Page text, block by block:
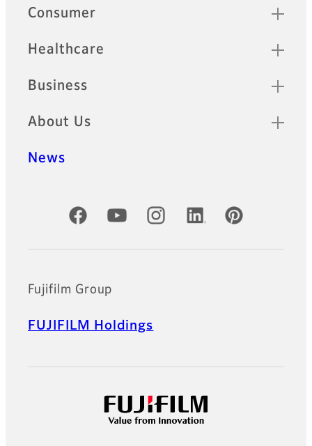
Sitemap
Consumer
Healthcare
Business
About Us
News
Official Social Media Accounts
Fujifilm Group
FUJIFILM Holdings